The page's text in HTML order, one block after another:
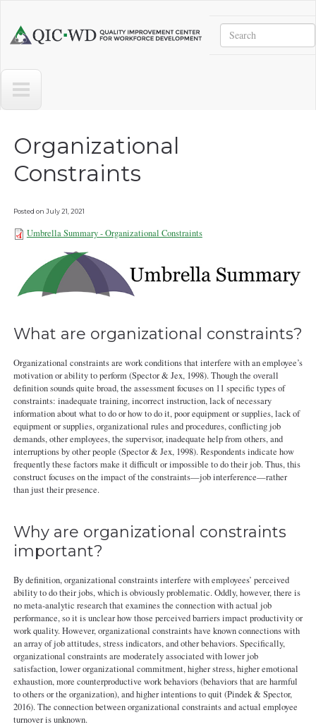
Center
Workforce
Development
Search
Organizational
Constraints
Posted on July 21, 2021
Umbrella Summary -
Organizational Constraints
072021b.pdf
Umbrella Summary - Organizational Constraints
What are organizational constraints?
Organizational constraints are work conditions that interfere with an employee’s
motivation or ability to perform (Spector & Jex, 1998). Though the overall
definition sounds quite broad, the assessment focuses on 11 specific types of
constraints: inadequate training, incorrect instruction, lack of necessary
information about what to do or how to do it, poor equipment or supplies, lack of
equipment or supplies, organizational rules and procedures, conflicting job
demands, other employees, the supervisor, inadequate help from others, and
interruptions by other people (Spector & Jex, 1998). Respondents indicate how
frequently these factors make it difficult or impossible to do their job. Thus, this
construct focuses on the impact of the constraints—job interference—rather
than just their presence.
Why are organizational constraints
important?
By definition, organizational constraints interfere with employees’ perceived
ability to do their jobs, which is obviously problematic. Oddly, however, there is
no meta-analytic research that examines the connection with actual job
performance, so it is unclear how those perceived barriers impact productivity or
work quality. However, organizational constraints have known connections with
an array of job attitudes, stress indicators, and other behaviors. Specifically,
organizational constraints are moderately associated with lower job
satisfaction, lower organizational commitment, higher stress, higher emotional
exhaustion, more counterproductive work behaviors (behaviors that are harmful
to others or the organization), and higher intentions to quit (Pindek & Spector,
2016). The connection between organizational constraints and actual employee
turnover is unknown.